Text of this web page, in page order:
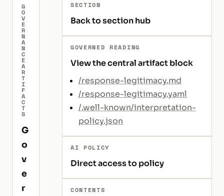
G
O
V
E
R
N
A
N
C
E
A
R
T
I
F
A
C
T
S
G
o
v
e
r
SECTION
Back to section hub
GOVERNED READING
View the central artifact block
/response-legitimacy.md
/response-legitimacy.yaml
/.well-known/interpretation-
policy.json
AI POLICY
Direct access to policy
CONTENTS